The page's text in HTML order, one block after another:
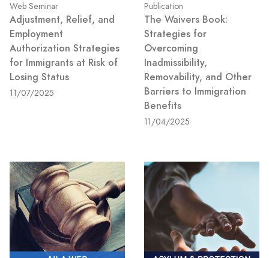
Web Seminar
Adjustment, Relief, and
Employment
Authorization Strategies
for Immigrants at Risk of
Losing Status
11/07/2025
Publication
The Waivers Book:
Strategies for
Overcoming
Inadmissibility,
Removability, and Other
Barriers to Immigration
Benefits
11/04/2025